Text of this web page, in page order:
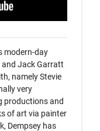
modern-day
and Jack Garratt
namely Stevie
very
productions and
of art via painter
Dempsey has